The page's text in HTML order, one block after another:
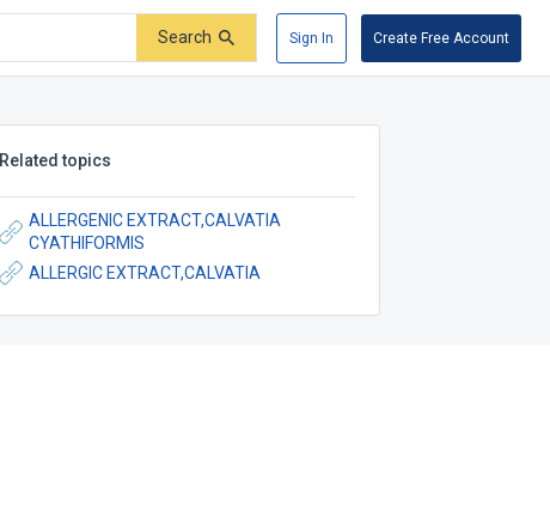
Search Sign In Create Free Account
Related topics
ALLERGENIC EXTRACT,CALVATIA
CYATHIFORMIS
ALLERGIC EXTRACT,CALVATIA